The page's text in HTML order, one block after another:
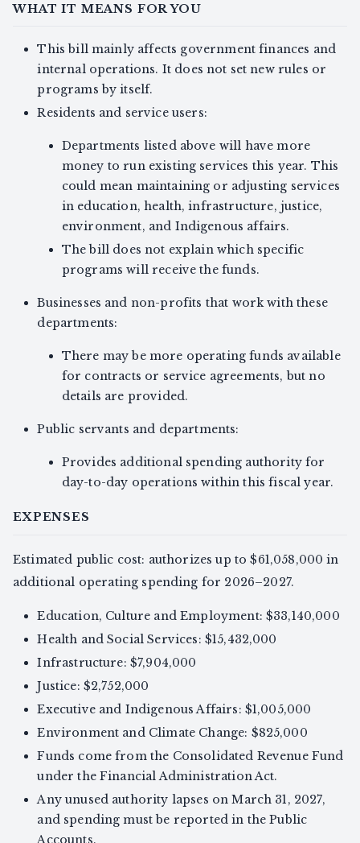
WHAT IT MEANS FOR YOU
This bill mainly affects government finances and
internal operations. It does not set new rules or
programs by itself.
Residents and service users:
Departments listed above will have more
money to run existing services this year. This
could mean maintaining or adjusting services
in education, health, infrastructure, justice,
environment, and Indigenous affairs.
The bill does not explain which specific
programs will receive the funds.
Businesses and non-profits that work with these
departments:
There may be more operating funds available
for contracts or service agreements, but no
details are provided.
Public servants and departments:
Provides additional spending authority for
day-to-day operations within this fiscal year.
EXPENSES
Estimated public cost: authorizes up to $61,058,000 in
additional operating spending for 2026–2027.
Education, Culture and Employment: $33,140,000
Health and Social Services: $15,432,000
Infrastructure: $7,904,000
Justice: $2,752,000
Executive and Indigenous Affairs: $1,005,000
Environment and Climate Change: $825,000
Funds come from the Consolidated Revenue Fund
under the Financial Administration Act.
Any unused authority lapses on March 31, 2027,
and spending must be reported in the Public
Accounts.